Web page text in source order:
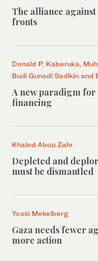
The alliance
fronts
Donald P. Kaberuka,
Budi Gunadi Sadikin and
A new paradigm
financing
Khaled Abou Zahr
Depleted and
must be dismantled
Yossi Mekelberg
Gaza needs fewer
more action